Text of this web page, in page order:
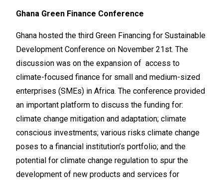
Ghana Green Finance Conference
Ghana hosted the third Green Financing for Sustainable
Development Conference on November 21st. The
discussion was on the expansion of access to
climate-focused finance for small and medium-sized
enterprises (SMEs) in Africa. The conference provided
an important platform to discuss the funding for:
climate change mitigation and adaptation; climate
conscious investments; various risks climate change
poses to a financial institution’s portfolio; and the
potential for climate change regulation to spur the
development of new products and services for